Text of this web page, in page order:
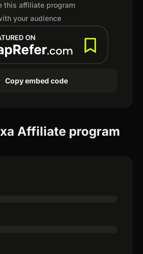
this affiliate program
your audience
Copy embed code
Affiliate program